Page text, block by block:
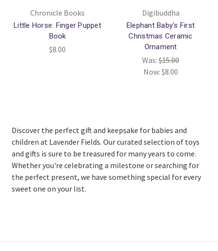
Chronicle Books
Little Horse: Finger Puppet
Book
$8.00
Digibuddha
Elephant Baby's First
Christmas Ceramic
Ornament
Was: $15.00
Now: $8.00
Discover the perfect gift and keepsake for babies and
children at Lavender Fields. Our curated selection of toys
and gifts is sure to be treasured for many years to come.
Whether you're celebrating a milestone or searching for
the perfect present, we have something special for every
sweet one on your list.